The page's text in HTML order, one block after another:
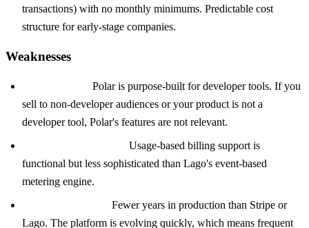
transactions) with no monthly minimums. Predictable cost
structure for early-stage companies.
Weaknesses
Polar is purpose-built for developer tools. If you
sell to non-developer audiences or your product is not a
developer tool, Polar's features are not relevant.
Usage-based billing support is
functional but less sophisticated than Lago's event-based
metering engine.
Fewer years in production than Stripe or
Lago. The platform is evolving quickly, which means frequent